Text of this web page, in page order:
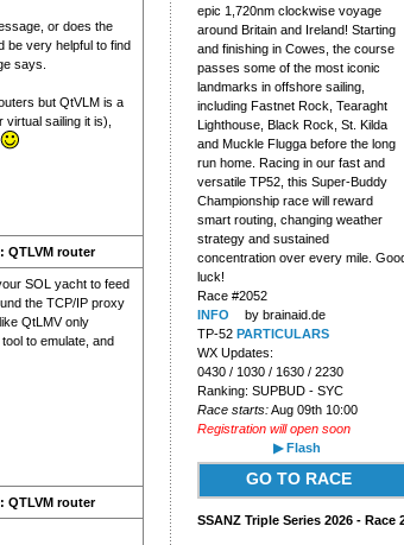
or does the
be very helpful to find
says.
but QtVLM is a
virtual sailing it is),
QTLVM router
SOL yacht to feed
the TCP/IP proxy
QtLMV only
to emulate, and
QTLVM router
epic 1,720nm clockwise voyage
around Britain and Ireland! Starting
and finishing in Cowes, the course
passes some of the most iconic
landmarks in offshore sailing,
including Fastnet Rock, Tearaght
Lighthouse, Black Rock, St. Kilda
and Muckle Flugga before the long
run home. Racing in our fast and
versatile TP52, this Super-Buddy
Championship race will reward
smart routing, changing weather
strategy and sustained
concentration over every mile.
luck!
Race #2052
INFO
by brainaid.de
TP-52 PARTICULARS
WX Updates:
0430 / 1030 / 1630 / 2230
Ranking: SUPBUD - SYC
Race starts:Aug 09th 10:00
Registration will open soon
▶ Flash
GO TO RACE
SSANZ Triple Series 2026 - Race